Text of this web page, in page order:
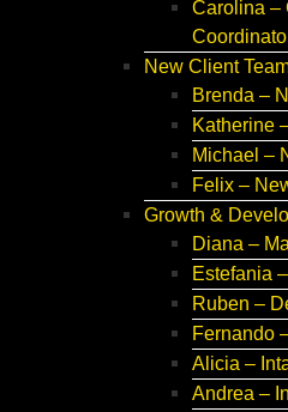
Carolina –
New Client
Brenda –
Katherine
Michael –
Felix –
Growth &
Diana –
Estefania
Ruben –
Fernando
Alicia –
Andrea –